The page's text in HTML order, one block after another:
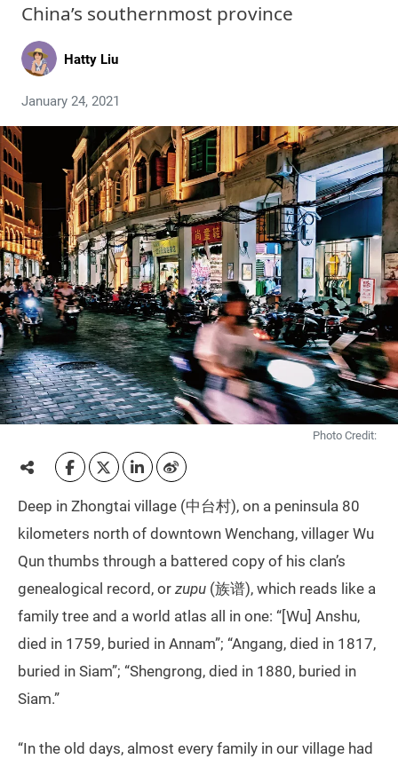
China’s southernmost province
Hatty Liu
January 24, 2021
Photo Credit:
Deep in Zhongtai village (中台村), on a peninsula 80
kilometers north of downtown Wenchang, villager Wu
Qun thumbs through a battered copy of his clan’s
genealogical record, or zupu (族谱), which reads like a
family tree and a world atlas all in one: “[Wu] Anshu,
died in 1759, buried in Annam”; “Angang, died in 1817,
buried in Siam”; “Shengrong, died in 1880, buried in
Siam.”
“In the old days, almost every family in our village had